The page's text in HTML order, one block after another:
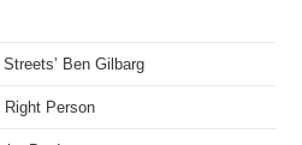
Ben Gilbarg
Right Person